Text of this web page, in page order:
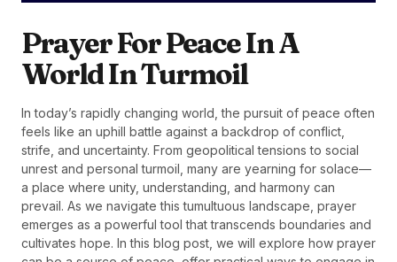
Prayer For Peace In A
World In Turmoil
In today’s rapidly changing world, the pursuit of peace often
feels like an uphill battle against a backdrop of conflict,
strife, and uncertainty. From geopolitical tensions to social
unrest and personal turmoil, many are yearning for solace—
a place where unity, understanding, and harmony can
prevail. As we navigate this tumultuous landscape, prayer
emerges as a powerful tool that transcends boundaries and
cultivates hope. In this blog post, we will explore how prayer